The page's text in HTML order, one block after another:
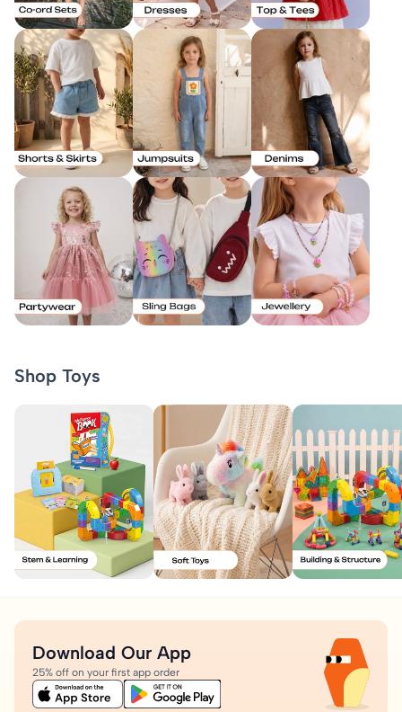
Shop Toys
Download Our App
25% off on your first app order